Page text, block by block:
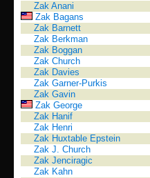
Zak Anani
Zak Bagans
Zak Barnett
Zak Berkman
Zak Boggan
Zak Church
Zak Davies
Zak Garner-Purkis
Zak Gavin
Zak George
Zak Hanif
Zak Henri
Zak Huxtable Epstein
Zak J. Church
Zak Jenciragic
Zak Kahn